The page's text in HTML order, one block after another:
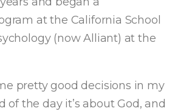
at the California School
(now Alliant) at the
pretty good decisions in my
of the day it’s about God, and